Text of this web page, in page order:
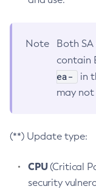
Note
Both
contain
ea-
in
may not
(**) Update type:
CPU(Critical
security